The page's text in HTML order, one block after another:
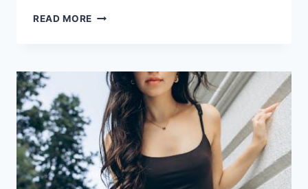
READ MORE PAMPER
ACCOMMODATION
FOR
ALL
BUDGETS